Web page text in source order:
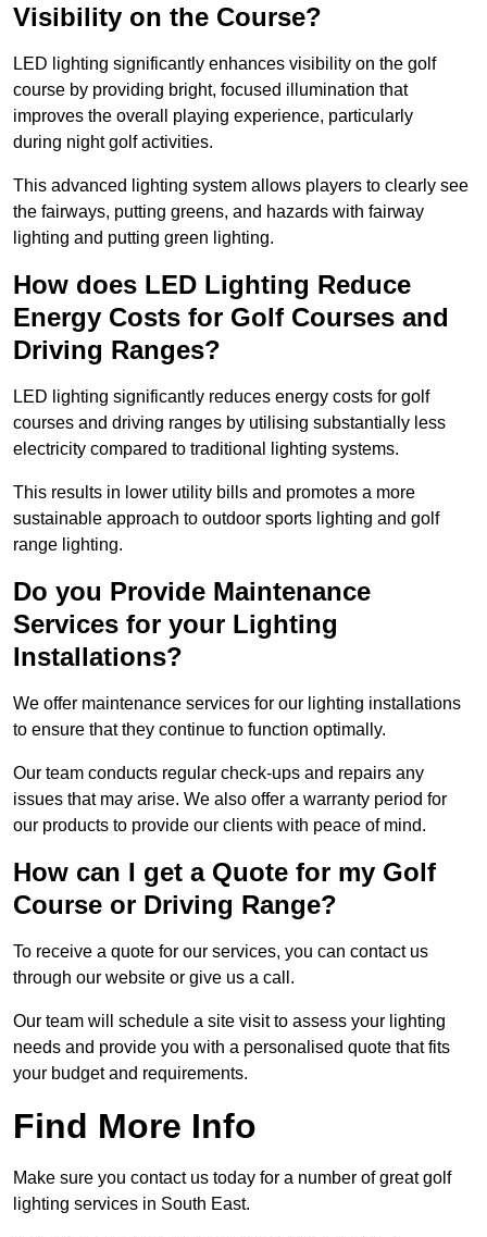
Visibility on the Course?
LED lighting significantly enhances visibility on the golf
course by providing bright, focused illumination that
improves the overall playing experience, particularly
during night golf activities.
This advanced lighting system allows players to clearly see
the fairways, putting greens, and hazards with fairway
lighting and putting green lighting.
How does LED Lighting Reduce
Energy Costs for Golf Courses and
Driving Ranges?
LED lighting significantly reduces energy costs for golf
courses and driving ranges by utilising substantially less
electricity compared to traditional lighting systems.
This results in lower utility bills and promotes a more
sustainable approach to outdoor sports lighting and golf
range lighting.
Do you Provide Maintenance
Services for your Lighting
Installations?
We offer maintenance services for our lighting installations
to ensure that they continue to function optimally.
Our team conducts regular check-ups and repairs any
issues that may arise. We also offer a warranty period for
our products to provide our clients with peace of mind.
How can I get a Quote for my Golf
Course or Driving Range?
To receive a quote for our services, you can contact us
through our website or give us a call.
Our team will schedule a site visit to assess your lighting
needs and provide you with a personalised quote that fits
your budget and requirements.
Find More Info
Make sure you contact us today for a number of great golf
lighting services in South East.